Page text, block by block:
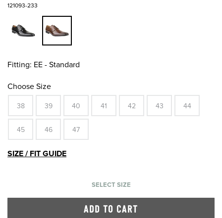
121093-233
Fitting: EE - Standard
Choose Size
38 39 40 41 42 43 44
45 46 47
SIZE / FIT GUIDE
SELECT SIZE
ADD TO CART